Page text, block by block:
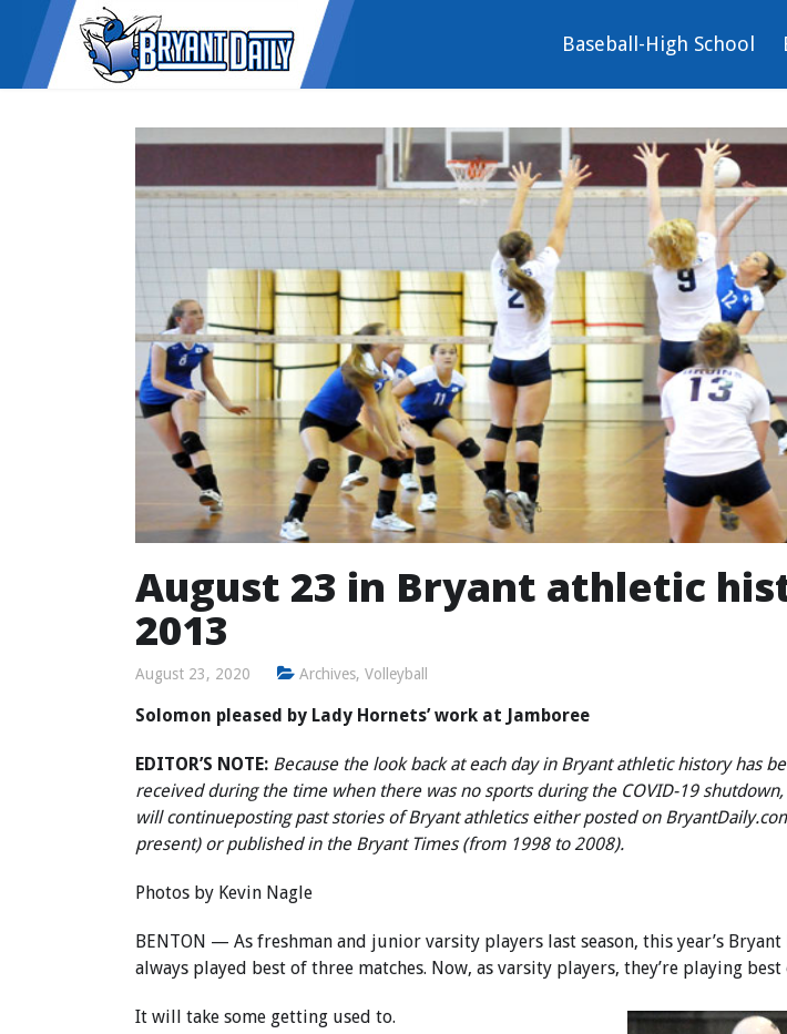
Baseball-High School
August 23 in Bryant athletic
2013
August 23, 2020 Archives, Volleyball
Solomon pleased by Lady Hornets’ work at Jamboree
EDITOR’S NOTE: Because the look back at each day in Bryant athletic history has
received during the time when there was no sports during the COVID-19
will continueposting past stories of Bryant athletics either posted on
present) or published in the Bryant Times (from 1998 to 2008).
Photos by Kevin Nagle
BENTON — As freshman and junior varsity players last season, this year’s
always played best of three matches. Now, as varsity players, they’re playing best
It will take some getting used to.